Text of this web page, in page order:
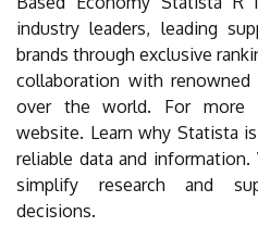
industry leaders, leading
brands through exclusive
collaboration with
over the world. For more
website. Learn why Statista
reliable data and
simplify research and
decisions.